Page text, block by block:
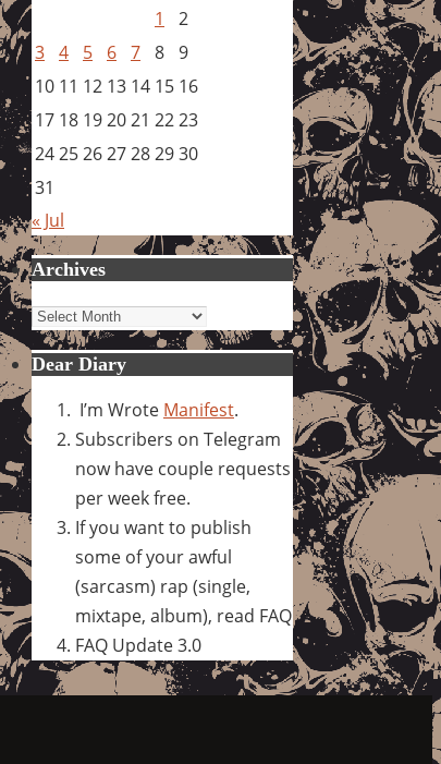
1
2
3 4 5 6 7 8 9
10 11 12 13 14 15 16
17 18 192021 2223
24252627282930
31
« Jul
Archives
Archives
Dear Diary
I’m Wrote Manifest.
Subscribers on Telegram
now have couple requests
per week free.
If you want to publish
some of your awful
(sarcasm) rap (single,
mixtape, album), read FAQ
FAQ Update 3.0